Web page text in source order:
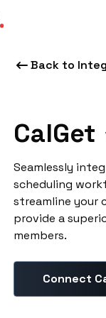
Back to
CalGet
Seamlessly
scheduling
streamline your
provide a
members.
Connect